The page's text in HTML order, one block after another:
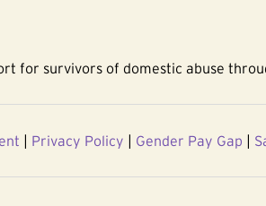
for survivors of domestic abuse
| Privacy Policy | Gender Pay Gap |